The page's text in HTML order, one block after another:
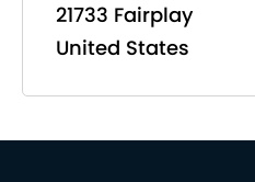
21733 Fairplay
United States